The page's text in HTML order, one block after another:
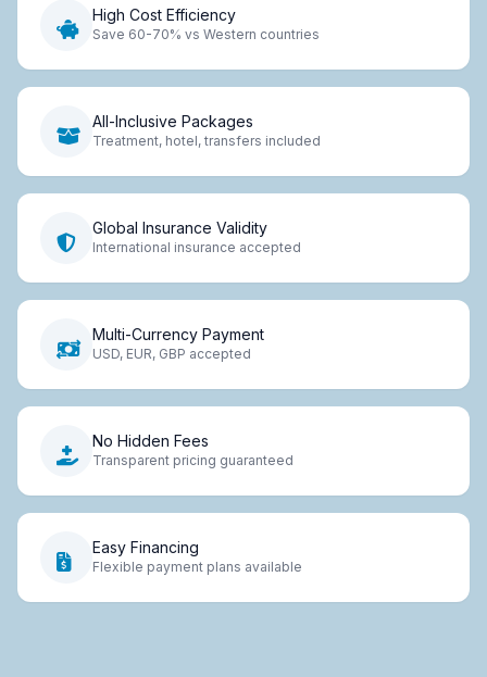
High Cost Efficiency
Save 60-70% vs Western countries
All-Inclusive Packages
Treatment, hotel, transfers included
Global Insurance Validity
International insurance accepted
Multi-Currency Payment
USD, EUR, GBP accepted
No Hidden Fees
Transparent pricing guaranteed
Easy Financing
Flexible payment plans available